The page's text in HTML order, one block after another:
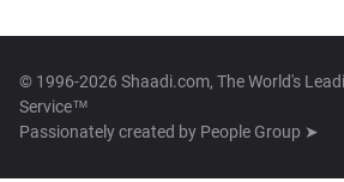
© 1996-2026 Shaadi.com, The World's
Service™
Passionately created by People Group ➤